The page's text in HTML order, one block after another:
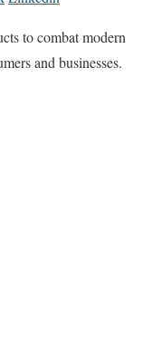
to combat modern
and businesses.